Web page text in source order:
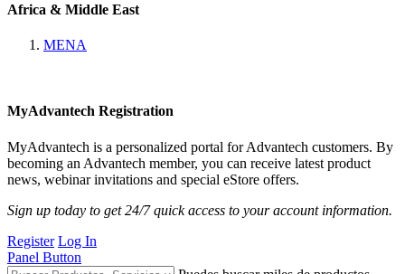
Africa & Middle East
MENA
MyAdvantech Registration
MyAdvantech is a personalized portal for Advantech customers. By
becoming an Advantech member, you can receive latest product
news, webinar invitations and special eStore offers.
Sign up today to get 24/7 quick access to your account information.
Register Log In
Panel Button